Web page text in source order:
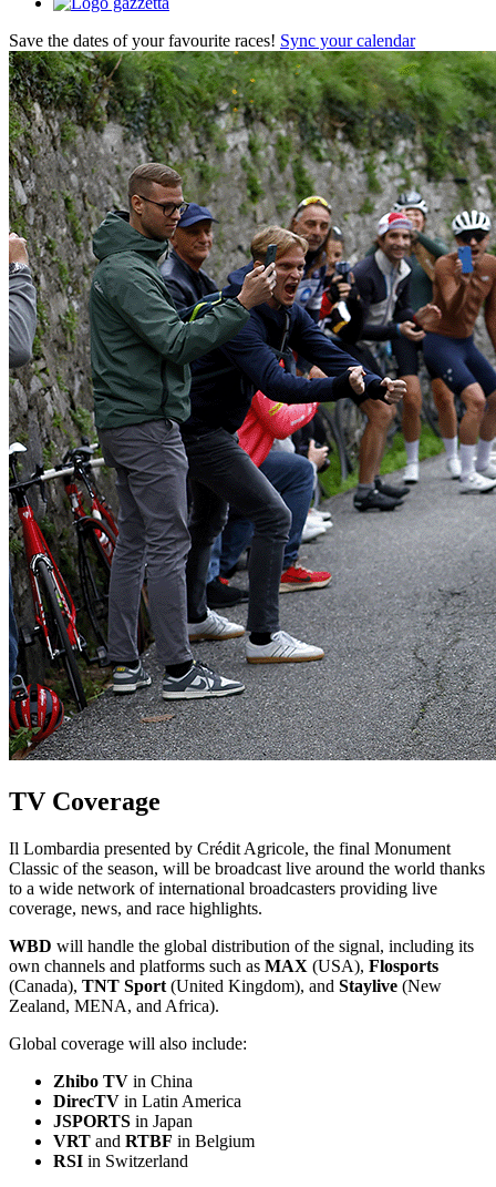
Save the dates of your favourite races! Sync your calendar
TV Coverage
Il Lombardia presented by Crédit Agricole, the final Monument
Classic of the season, will be broadcast live around the world thanks
to a wide network of international broadcasters providing live
coverage, news, and race highlights.
WBD will handle the global distribution of the signal, including its
own channels and platforms such as MAX (USA), Flosports
(Canada), TNT Sport (United Kingdom), and Staylive (New
Zealand, MENA, and Africa).
Global coverage will also include:
Zhibo TV in China
DirecTV in Latin America
JSPORTS in Japan
VRT and RTBF in Belgium
RSI in Switzerland